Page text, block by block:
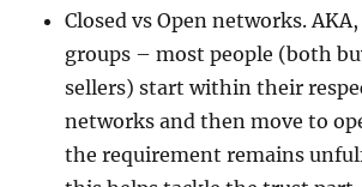
Closed vs Open networks.
groups – most people (both
sellers) start within their
networks and then move to
the requirement remains